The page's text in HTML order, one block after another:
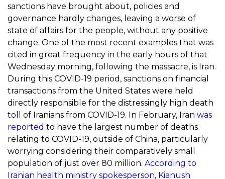
sanctions have brought about, policies and
governance hardly changes, leaving a worse of
state of affairs for the people, without any positive
change. One of the most recent examples that was
cited in great frequency in the early hours of that
Wednesday morning, following the massacre, is Iran.
During this COVID-19 period, sanctions on financial
transactions from the United States were held
directly responsible for the distressingly high death
toll of Iranians from COVID-19. In February, Iran was
reported to have the largest number of deaths
relating to COVID-19, outside of China, particularly
worrying considering their comparatively small
population of just over 80 million. According to
Iranian health ministry spokesperson, Kianush